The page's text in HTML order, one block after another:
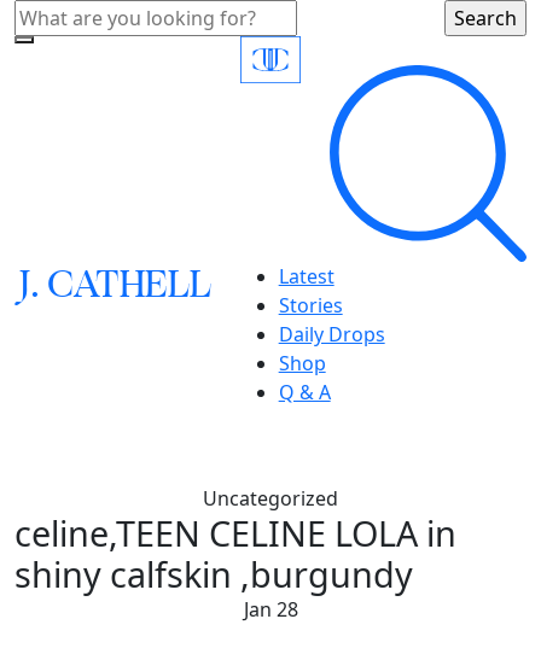
J.CATHELL
Latest
Stories
Daily Drops
Shop
Q & A
Uncategorized
celine,TEEN CELINE LOLA in
shiny calfskin ,burgundy
Jan 28